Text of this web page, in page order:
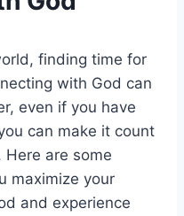
finding time for
with God can
even if you have
can make it count
Here are some
maximize your
and experience